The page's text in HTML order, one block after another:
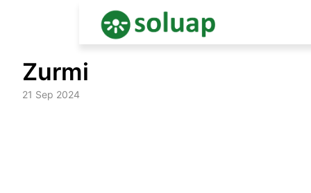
content
Zurmi
21 Sep 2024